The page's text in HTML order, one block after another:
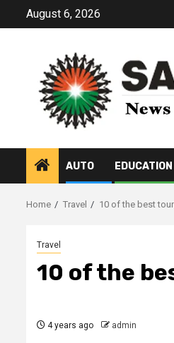
August 6, 2026
AUTO EDUCATION
Home Travel 10 of the best
Travel
10 of the
4 years ago admin